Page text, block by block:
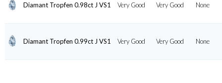
Diamant Tropfen 0.98ct J VS1 Very Good Very Good None
Diamant Tropfen 0.99ct J VS1 Very Good Very Good None